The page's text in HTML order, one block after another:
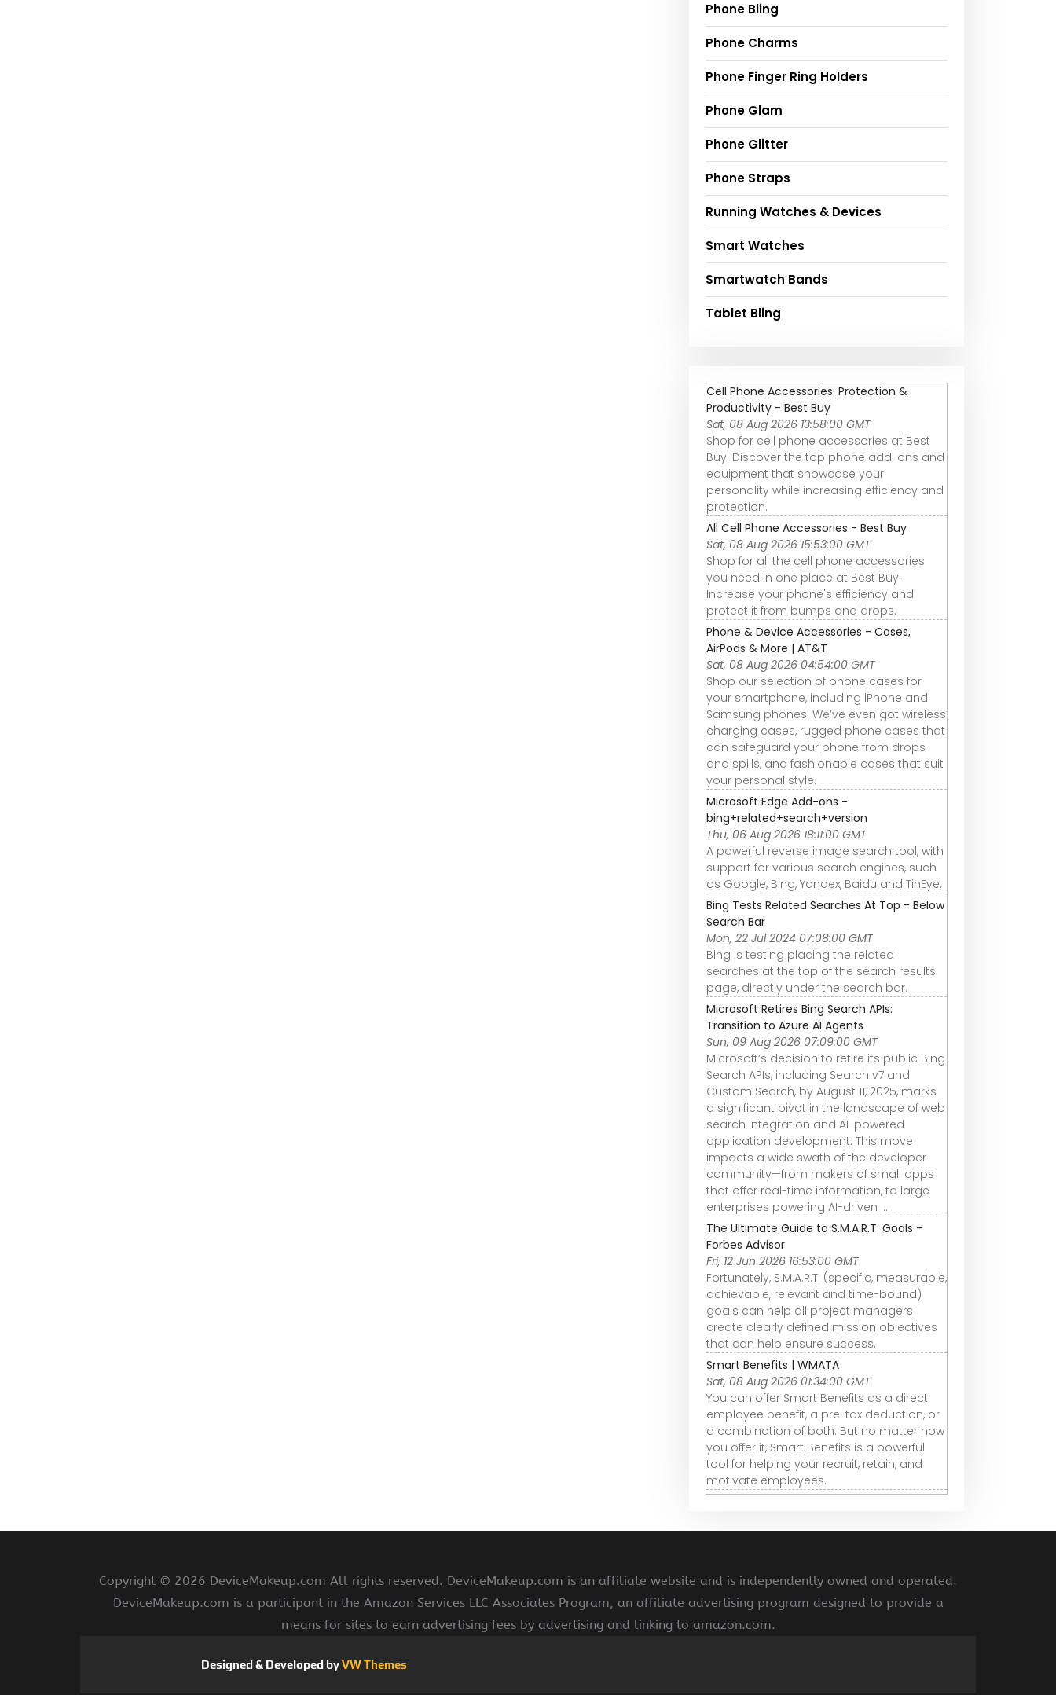
Phone Bling
Phone Charms
Phone Finger Ring Holders
Phone Glam
Phone Glitter
Phone Straps
Running Watches & Devices
Smart Watches
Smartwatch Bands
Tablet Bling
Cell Phone Accessories: Protection &
Productivity - Best Buy
Sat, 08 Aug 2026 13:58:00 GMT
Shop for cell phone accessories at Best
Buy. Discover the top phone add-ons and
equipment that showcase your
personality while increasing efficiency and
protection.
All Cell Phone Accessories - Best Buy
Sat, 08 Aug 2026 15:53:00 GMT
Shop for all the cell phone accessories
you need in one place at Best Buy.
Increase your phone's efficiency and
protect it from bumps and drops.
Phone & Device Accessories - Cases,
AirPods & More | AT&T
Sat, 08 Aug 2026 04:54:00 GMT
Shop our selection of phone cases for
your smartphone, including iPhone and
Samsung phones. We’ve even got wireless
charging cases, rugged phone cases that
can safeguard your phone from drops
and spills, and fashionable cases that suit
your personal style.
Microsoft Edge Add-ons -
bing+related+search+version
Thu, 06 Aug 2026 18:11:00 GMT
A powerful reverse image search tool, with
support for various search engines, such
as Google, Bing, Yandex, Baidu and TinEye.
Bing Tests Related Searches At Top - Below
Search Bar
Mon, 22 Jul 2024 07:08:00 GMT
Bing is testing placing the related
searches at the top of the search results
page, directly under the search bar.
Microsoft Retires Bing Search APIs:
Transition to Azure AI Agents
Sun, 09 Aug 2026 07:09:00 GMT
Microsoft’s decision to retire its public Bing
Search APIs, including Search v7 and
Custom Search, by August 11, 2025, marks
a significant pivot in the landscape of web
search integration and AI-powered
application development. This move
impacts a wide swath of the developer
community—from makers of small apps
that offer real-time information, to large
enterprises powering AI-driven ...
The Ultimate Guide to S.M.A.R.T. Goals –
Forbes Advisor
Fri, 12 Jun 2026 16:53:00 GMT
Fortunately, S.M.A.R.T. (specific, measurable,
achievable, relevant and time-bound)
goals can help all project managers
create clearly defined mission objectives
that can help ensure success.
Smart Benefits | WMATA
Sat, 08 Aug 2026 01:34:00 GMT
You can offer Smart Benefits as a direct
employee benefit, a pre-tax deduction, or
a combination of both. But no matter how
you offer it, Smart Benefits is a powerful
tool for helping your recruit, retain, and
motivate employees.
Copyright © 2026 DeviceMakeup.com All rights reserved. DeviceMakeup.com is an affiliate website and is independently owned and operated.
DeviceMakeup.com is a participant in the Amazon Services LLC Associates Program, an affiliate advertising program designed to provide a
means for sites to earn advertising fees by advertising and linking to amazon.com.
Designed & Developed byVW Themes